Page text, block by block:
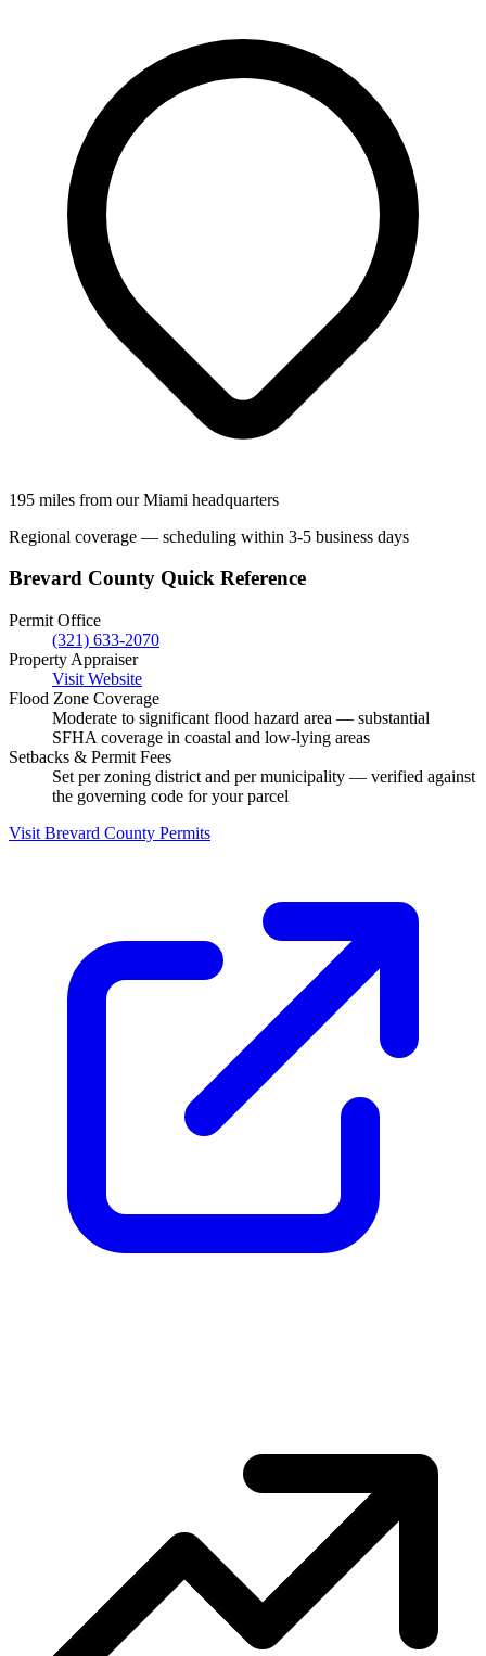
195 miles from our Miami headquarters
Regional coverage — scheduling within 3-5 business days
Brevard County Quick Reference
Permit Office
(321) 633-2070
Property Appraiser
Visit Website
Flood Zone Coverage
Moderate to significant flood hazard area — substantial
SFHA coverage in coastal and low-lying areas
Setbacks & Permit Fees
Set per zoning district and per municipality — verified against
the governing code for your parcel
Visit Brevard County Permits